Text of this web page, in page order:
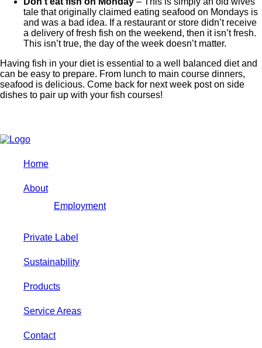
tale that originally claimed eating seafood on Mondays is
and was a bad idea. If a restaurant or store didn’t receive
a delivery of fresh fish on the weekend, then it isn’t fresh.
This isn’t true, the day of the week doesn’t matter.
Having fish in your diet is essential to a well balanced diet and
can be easy to prepare. From lunch to main course dinners,
seafood is delicious. Come back for next week post on side
dishes to pair up with your fish courses!
Home
About
Employment
Private Label
Sustainability
Products
Service Areas
Contact